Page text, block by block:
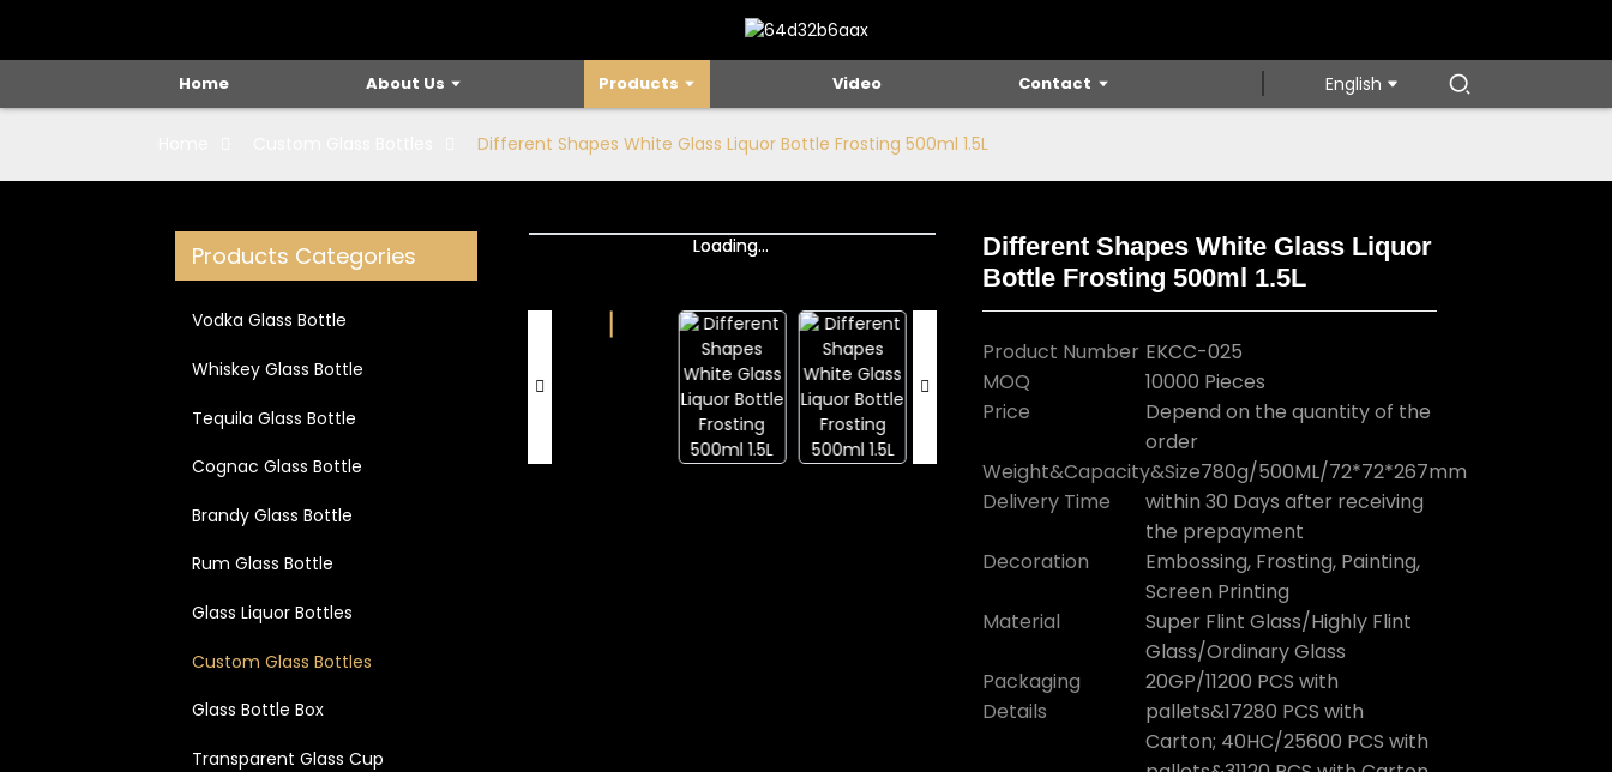
Home About Us Products Video Contact English
Different Shapes White Glass Liquor Bottle Frosting 500ml 1.5L
Products Categories
Vodka Glass Bottle
Whiskey Glass Bottle
Tequila Glass Bottle
Cognac Glass Bottle
Brandy Glass Bottle
Rum Glass Bottle
Glass Liquor Bottles
Custom Glass Bottles
Glass Bottle Box
Transparent Glass Cup
Loading...
Loading... Loading...
Loading...
Loading...
Loading...
Different Shapes White Glass Liquor
Bottle Frosting 500ml 1.5L
Product Number EKCC-025
MOQ
10000 Pieces
Price
Depend on the quantity of the
order
Weight&Capacity&Size780g/500ML/72*72*267mm
Delivery Time
within 30 Days after receiving
the prepayment
Decoration
Embossing, Frosting, Painting,
Screen Printing
Material
Super Flint Glass/Highly Flint
Glass/Ordinary Glass
Packaging
Details
20GP/11200 PCS with
pallets&17280 PCS with
Carton; 40HC/25600 PCS with